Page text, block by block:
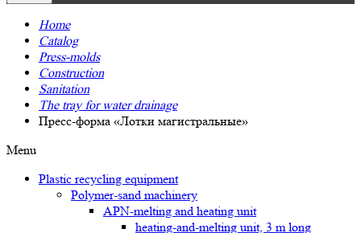
Home
Catalog
Press-molds
Construction
Sanitation
The tray for water drainage
Пресс-форма «Лотки магистральные»
Menu
Plastic recycling equipment
Polymer-sand machinery
APN-melting and heating unit
heating-and-melting unit, 3 m long